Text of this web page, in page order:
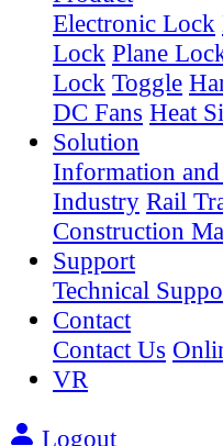
Electronic Lock
Lock Plane
Lock Toggle
DC Fans Heat
Solution
Information
Industry Rail
Construction
Support
Technical
Contact
Contact Us
VR
Logout